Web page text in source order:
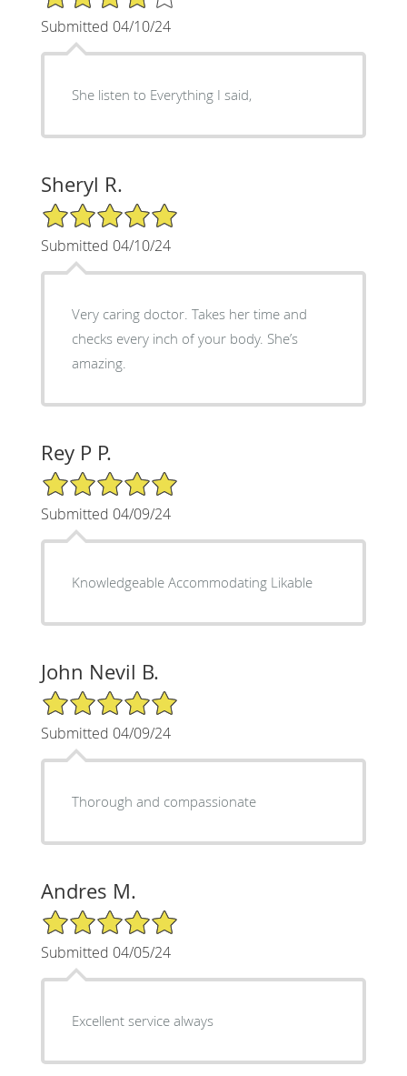
Submitted 04/10/24
She listen to Everything I said,
Sheryl R.
5/5 Star Rating
Submitted 04/10/24
Very caring doctor. Takes her time and
checks every inch of your body. She’s
amazing.
Rey P P.
5/5 Star Rating
Submitted 04/09/24
Knowledgeable Accommodating Likable
John Nevil B.
5/5 Star Rating
Submitted 04/09/24
Thorough and compassionate
Andres M.
5/5 Star Rating
Submitted 04/05/24
Excellent service always